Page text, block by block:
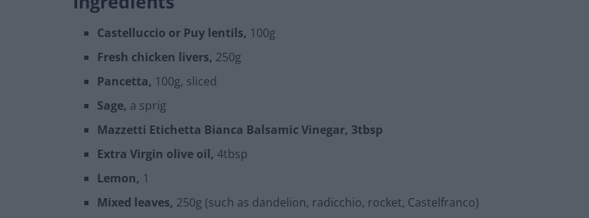
Castelluccio or Puy lentils, 100g
Fresh chicken livers, 250g
Pancetta, 100g, sliced
Sage, a sprig
Mazzetti Etichetta Bianca Balsamic Vinegar, 3tbsp
Extra Virgin olive oil, 4tbsp
Lemon, 1
Mixed leaves, 250g (such as dandelion, radicchio, rocket, Castelfranco)